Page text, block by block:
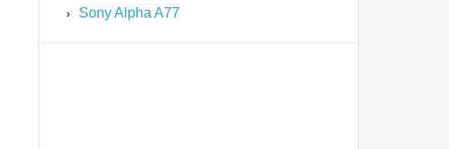
Sony Alpha A77